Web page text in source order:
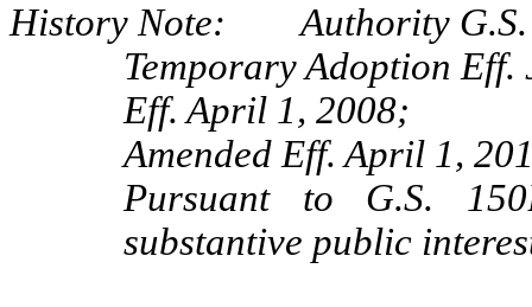
History Note: Authority G.S.
Temporary Adoption
Eff. April 1, 2008;
Amended Eff. April 1,
Pursuant to G.S.
substantive public